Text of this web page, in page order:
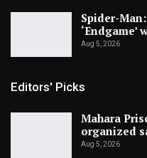
Spider-
Aug 5, 2026
Editors' Picks
Mahara
organized
Aug 5, 2026